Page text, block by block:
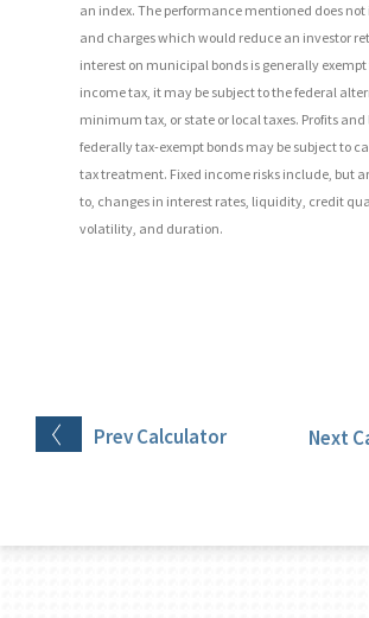
PrevCalculator Next
an index. The performance mentioned does not
and charges which would reduce an investor
interest on municipal bonds is generally
income tax, it may be subject to the federal
minimum tax, or state or local taxes. Profits and
federally tax-exempt bonds may be subject to
tax treatment. Fixed income risks include, but
to, changes in interest rates, liquidity, credit
volatility, and duration.